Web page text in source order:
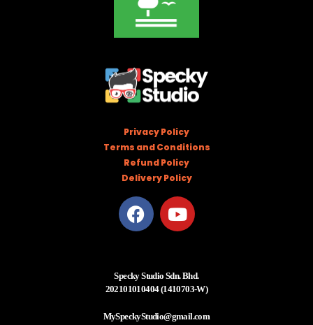
Privacy Policy
Terms and Conditions
Refund Policy
Delivery Policy
Specky Studio Sdn. Bhd.
202101010404 (1410703-W)
MySpeckyStudio@gmail.com